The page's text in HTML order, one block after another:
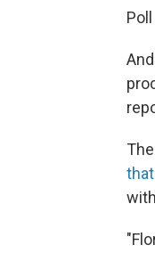
that